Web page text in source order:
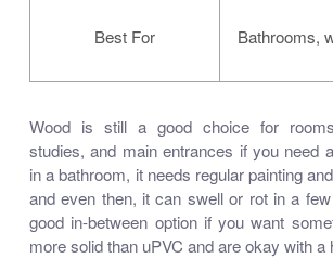
Best For Bathrooms,
Wood is still a good choice for
studies, and main entrances if you need
in a bathroom, it needs regular painting
and even then, it can swell or rot in a
good in-between option if you want
more solid than uPVC and are okay with a